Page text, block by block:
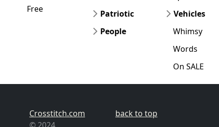
Free
Patriotic
People
Vehicles
Whimsy
Words
On SALE
Crosstitch.com
back to top